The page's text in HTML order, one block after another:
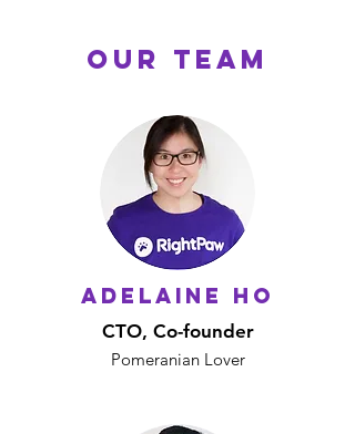
OUR TEAM
Adelaine Ho
CTO, Co-founder
Pomeranian Lover